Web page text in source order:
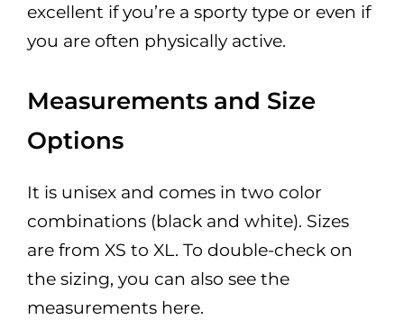
excellent if you’re a sporty type or even if
you are often physically active.
Measurements and Size
Options
It is unisex and comes in two color
combinations (black and white). Sizes
are from XS to XL. To double-check on
the sizing, you can also see the
measurements here.